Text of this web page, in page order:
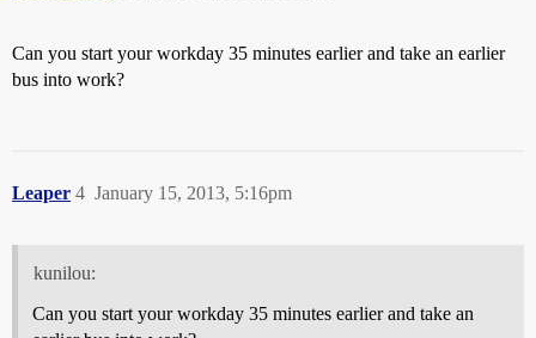
Can you start your workday 35 minutes earlier and take an earlier
bus into work?
Leaper January 15, 2013, 5:16pm
4
kunilou:
Can you start your workday 35 minutes earlier and take an